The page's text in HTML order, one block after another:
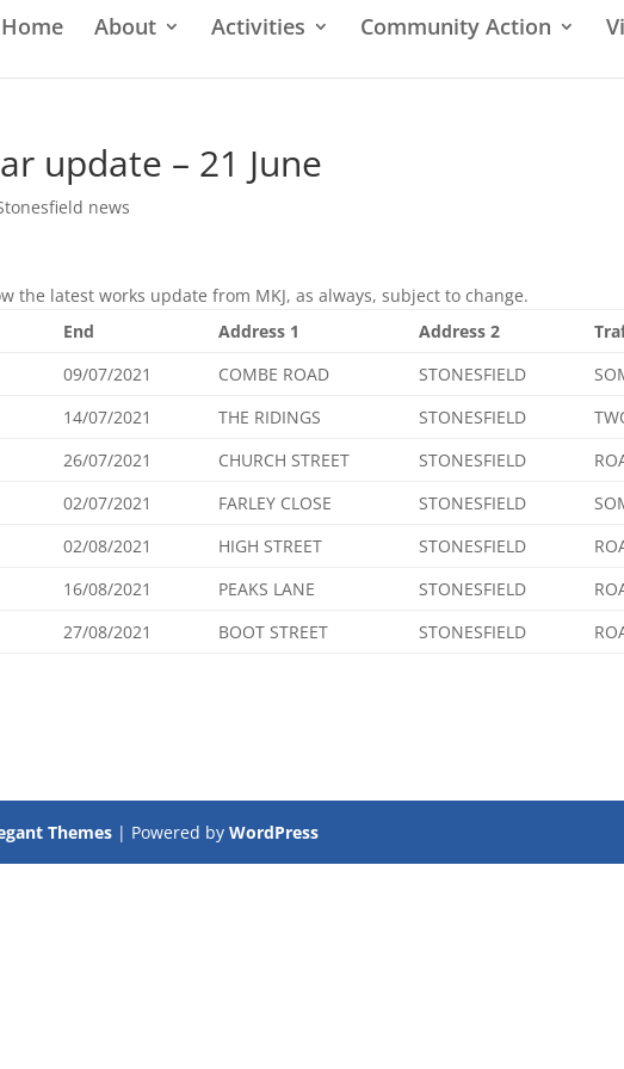
Home About Activities Community Action
update – 21 June
news
the latest works update from MKJ, as always, subject to change.
End Address 1 Address 2
09/07/2021 COMBE ROAD STONESFIELD
14/07/2021 THE RIDINGS STONESFIELD
26/07/2021 CHURCH STREET STONESFIELD
02/07/2021 FARLEY CLOSE STONESFIELD
02/08/2021 HIGH STREET STONESFIELD
16/08/2021 PEAKS LANE STONESFIELD
27/08/2021 BOOT STREET STONESFIELD
Themes | Powered byWordPress